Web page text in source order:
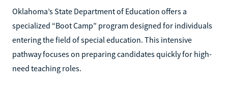
Oklahoma’s State Department of Education offers a
specialized “Boot Camp” program designed for individuals
entering the field of special education. This intensive
pathway focuses on preparing candidates quickly for high-
need teaching roles.